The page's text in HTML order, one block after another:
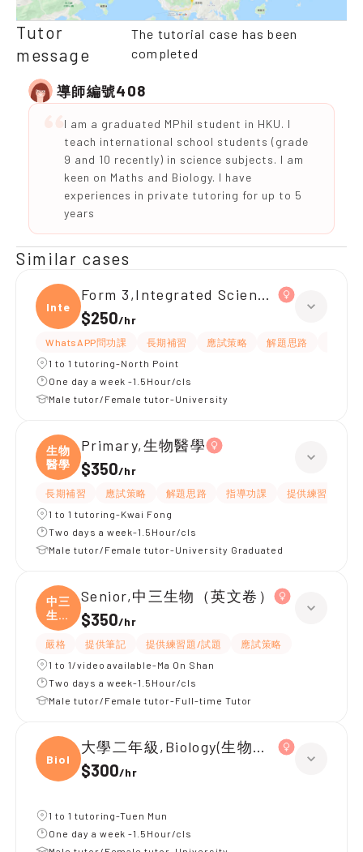
Tutor
message
The tutorial case has been
completed
導師編號408
I am a graduated MPhil student in HKU. I
teach international school students (grade
9 and 10 recently) in science subjects. I am
keen on Maths and Biology. I have
experiences in private tutoring for up to 5
years
Similar cases
Integ
Form 3,Integrated Science(物理、生物
$250/hr
WhatsAPP問功課 長期補習 應試策略 解題思路
1 to 1 tutoring-North Point
One day a week -1.5Hour/cls
Male tutor/Female tutor-University
生物
醫學
Primary,生物醫學
$350/hr
長期補習 應試策略 解題思路 指導功課
提供練習題/試題
1 to 1 tutoring-Kwai Fong
Two days a week-1.5Hour/cls
Male tutor/Female tutor-University Graduated
中三
生物
（
Senior,中三生物（英文卷）
$350/hr
嚴格 提供筆記 提供練習題/試題
應試策略
1 to 1/video available-Ma On Shan
Two days a week-1.5Hour/cls
Male tutor/Female tutor-Full-time Tutor
Biolo
大學二年級,Biology(生物醫學)
$300/hr
1 to 1 tutoring-Tuen Mun
One day a week -1.5Hour/cls